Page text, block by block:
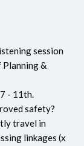
session
&
- 11th.
safety?
travel in
linkages (x